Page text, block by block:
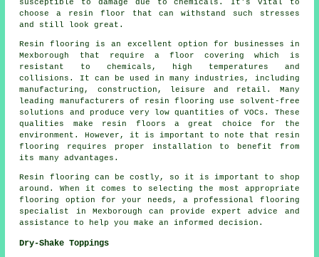
susceptible to damage due to chemicals. It's vital to
choose a resin floor that can withstand such stresses
and still look great.
Resin flooring is an excellent option for businesses in
Mexborough that require a floor covering which is
resistant to chemicals, high temperatures and
collisions. It can be used in many industries, including
manufacturing, construction, leisure and retail. Many
leading manufacturers of resin flooring use solvent-free
solutions and produce very low quantities of VOCs. These
qualities make resin floors a great choice for the
environment. However, it is important to note that
resin
flooring
requires proper installation to benefit from
its many advantages.
Resin flooring can be costly, so it is important to shop
around. When it comes to selecting the most appropriate
flooring option for your needs, a professional flooring
specialist in Mexborough can provide expert advice and
assistance to help you make an informed decision.
Dry-Shake Toppings